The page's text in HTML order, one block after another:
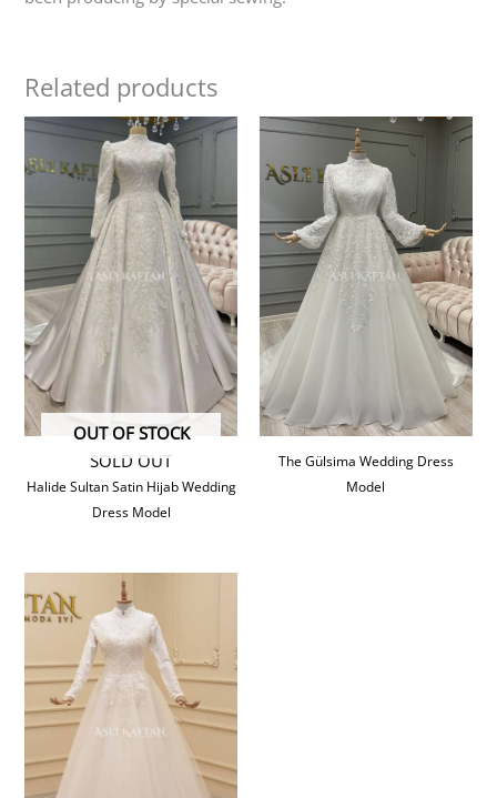
Related products
SOLD OUT
OUT OF STOCK
Halide Sultan Satin Hijab Wedding
Dress Model
The Gülsima Wedding Dress
Model